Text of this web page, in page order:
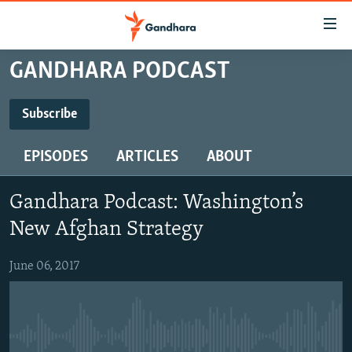
Skip
main
content
main
Navigation
Skip
to
Search
HUMAN RIGHTS
RFE/RL HOMEPAGE
Radio Azadi
Radio Mashaal
GANDHARA PODCAST
Subscribe
Subscribe
EPISODES ARTICLES ABOUT
Gandhara Podcast: Washington’s
New Afghan Strategy
June 06, 2017